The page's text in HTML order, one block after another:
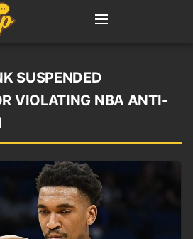
SUSPENDED
VIOLATING NBA ANTI-